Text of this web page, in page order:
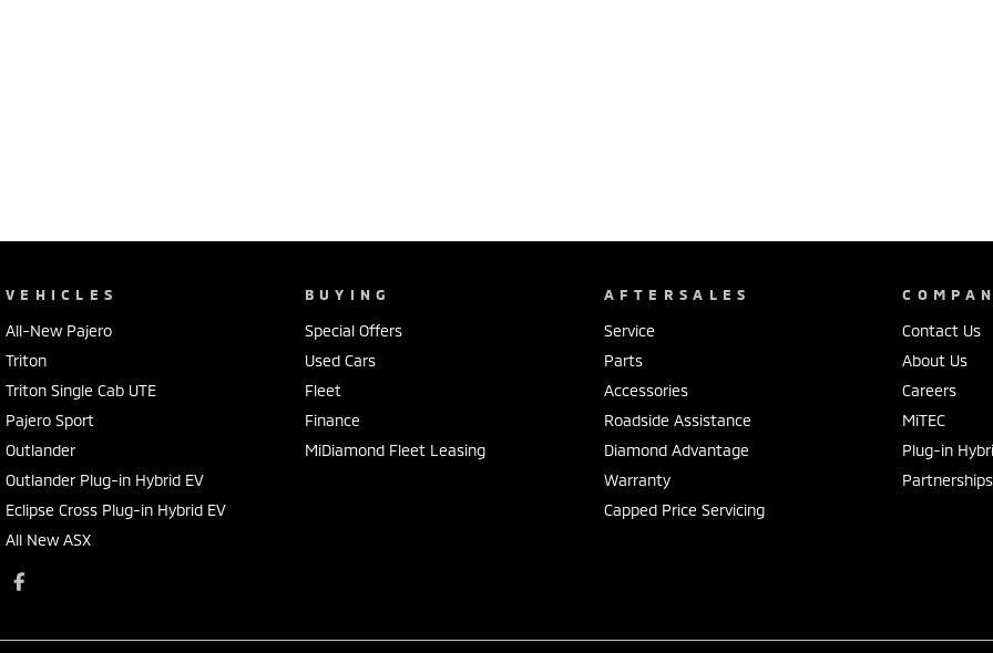
VEHICLES
All-New Pajero
Triton
Triton Single Cab UTE
Pajero Sport
Outlander
Outlander Plug-in Hybrid EV
Eclipse Cross Plug-in Hybrid EV
All New ASX
BUYING
Special Offers
Used Cars
Fleet
Finance
MiDiamond Fleet Leasing
AFTERSALES
Service
Parts
Accessories
Roadside Assistance
Diamond Advantage
Warranty
Capped Price Servicing
Contact Us
About Us
Careers
MiTEC
Plug-in
Partnerships